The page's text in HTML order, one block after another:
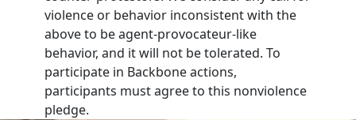
violence or behavior inconsistent with the
above to be agent-provocateur-like
behavior, and it will not be tolerated. To
participate in Backbone actions,
participants must agree to this nonviolence
pledge.